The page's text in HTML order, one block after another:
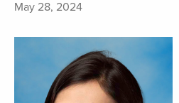
May 28, 2024